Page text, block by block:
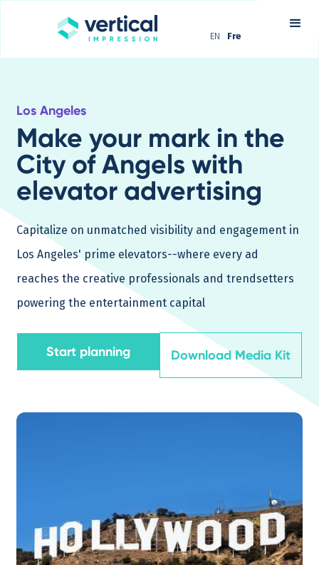
EN Fre
Los Angeles
Make your mark in the
City of Angels with
elevator advertising
Capitalize on unmatched visibility and engagement in
Los Angeles' prime elevators--where every ad
reaches the creative professionals and trendsetters
powering the entertainment capital
Start planning Download Media Kit